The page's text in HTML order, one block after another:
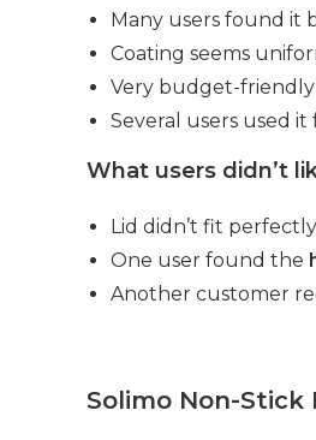
Many users found it
Coating seems
Very budget-
Several users used it
What users didn’t
Lid didn’t fit
One user found the
Another customer
Solimo Non-Stick